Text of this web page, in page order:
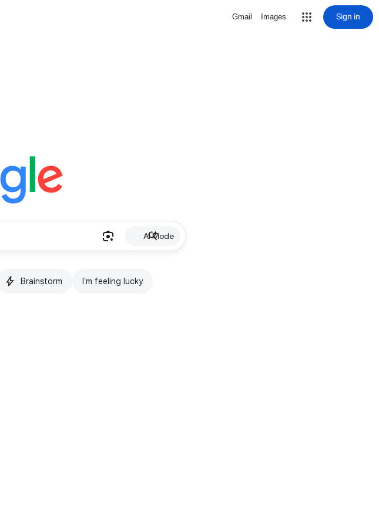
Gmail Images Sign in
AI Mode
Brainstorm I'm feeling lucky